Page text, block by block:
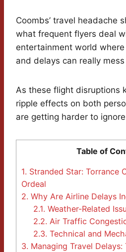
Coombs’ travel headache
what frequent flyers deal
entertainment world
and delays can really
As these flight disruptions
ripple effects on both
are getting harder to
Table of
1. Stranded Star: Torrance
Ordeal
2. Why Are Airline Delays
2.1. Weather-Related
2.2. Air Traffic
2.3. Technical and
3. Managing Travel